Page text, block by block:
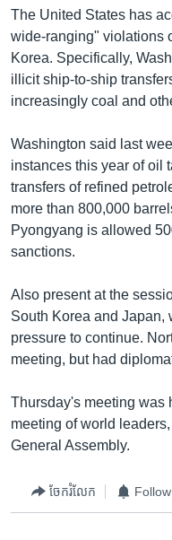
The United States has
wide-ranging" violations
Korea. Specifically,
illicit ship-to-ship
increasingly coal and
Washington said last
instances this year of oil
transfers of refined
more than 800,000
Pyongyang is allowed
sanctions.
Also present at the
South Korea and Japan,
pressure to continue.
meeting, but had
Thursday's meeting was
meeting of world
General Assembly.
ចែករំលែក